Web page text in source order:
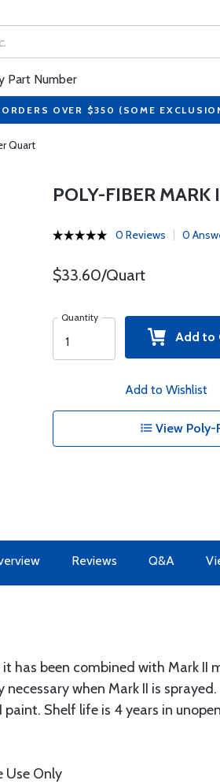
Part Number
OVER $350 (SOME
Quart
POLY-FIBER
0 Reviews 0
$33.60/Quart
Quantity
Add to
Add to Wishlist
View Poly-
Reviews Q&A
has been combined with Mark II
when Mark II is
Shelf life is 4 years in
Use Only